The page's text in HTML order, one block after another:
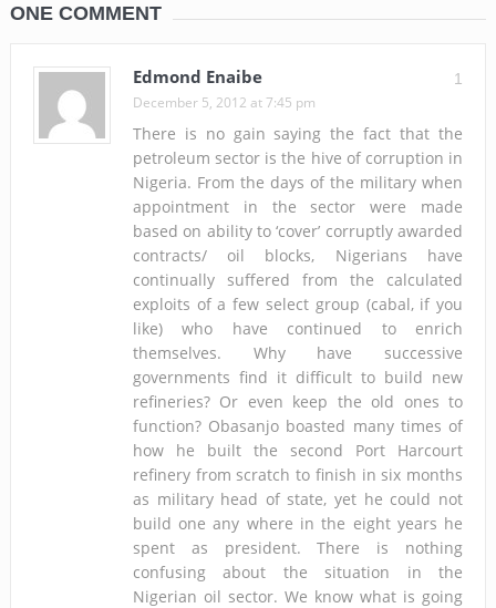
ONE COMMENT
1
Edmond Enaibe
December 5, 2012 at 7:45 pm
There is no gain saying the fact that the
petroleum sector is the hive of corruption in
Nigeria. From the days of the military when
appointment in the sector were made
based on ability to ‘cover’ corruptly awarded
contracts/ oil blocks, Nigerians have
continually suffered from the calculated
exploits of a few select group (cabal, if you
like) who have continued to enrich
themselves. Why have successive
governments find it difficult to build new
refineries? Or even keep the old ones to
function? Obasanjo boasted many times of
how he built the second Port Harcourt
refinery from scratch to finish in six months
as military head of state, yet he could not
build one any where in the eight years he
spent as president. There is nothing
confusing about the situation in the
Nigerian oil sector. We know what is going